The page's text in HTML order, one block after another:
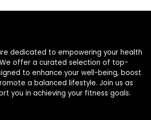
dedicated to empowering your health
offer a curated selection of top-
to enhance your well-being, boost
a balanced lifestyle. Join us as
you in achieving your fitness goals.